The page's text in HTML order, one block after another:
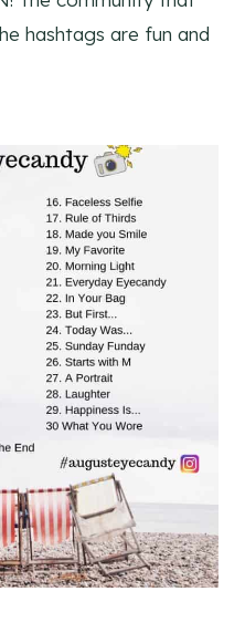
hashtags are fun and